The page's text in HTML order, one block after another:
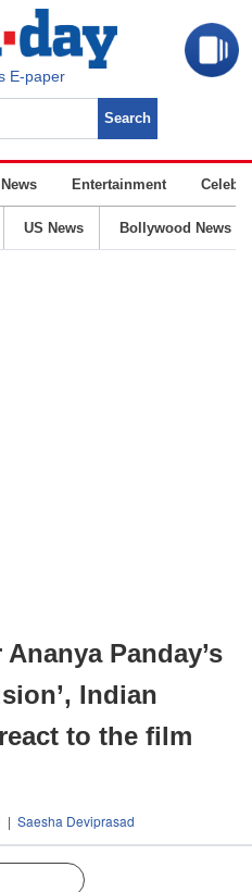
E-paper
News Entertainment
US News Bollywood News
Panday’s
Indian
to the film
| Saesha Deviprasad